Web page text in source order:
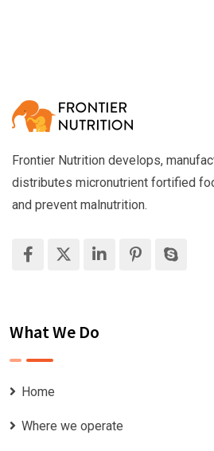
Frontier Nutrition develops,
distributes micronutrient fortified
and prevent malnutrition.
What We Do
Home
Where we operate